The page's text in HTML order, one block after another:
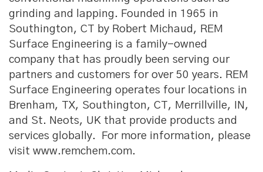
grinding and lapping. Founded in 1965 in
Southington, CT by Robert Michaud, REM
Surface Engineering is a family-owned
company that has proudly been serving our
partners and customers for over 50 years. REM
Surface Engineering operates four locations in
Brenham, TX, Southington, CT, Merrillville, IN,
and St. Neots, UK that provide products and
services globally. For more information, please
visit www.remchem.com.